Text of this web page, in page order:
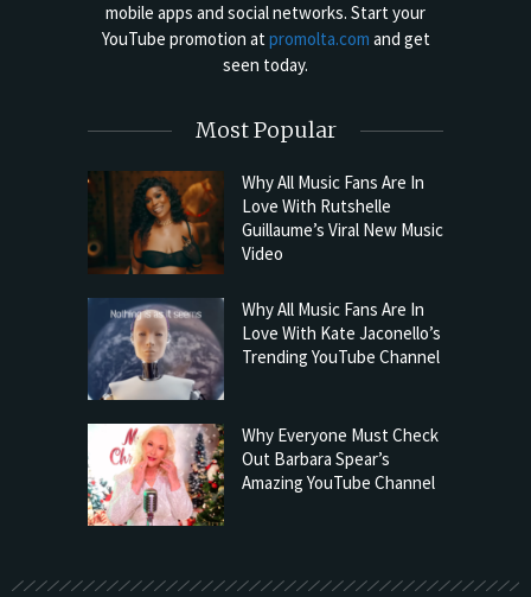
mobile apps and social networks. Start your
YouTube promotion atpromolta.com and get
seen today.
Most Popular
Why All Music Fans Are In
Love With Rutshelle
Guillaume’s Viral New Music
Video
Why All Music Fans Are In
Love With Kate Jaconello’s
Trending YouTube Channel
Why Everyone Must Check
Out Barbara Spear’s
Amazing YouTube Channel